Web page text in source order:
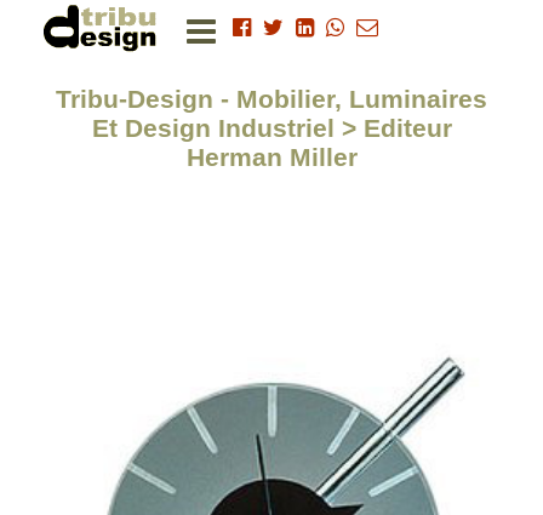
Tribu-Design - Mobilier, Luminaires
Et Design Industriel > Editeur
Herman Miller